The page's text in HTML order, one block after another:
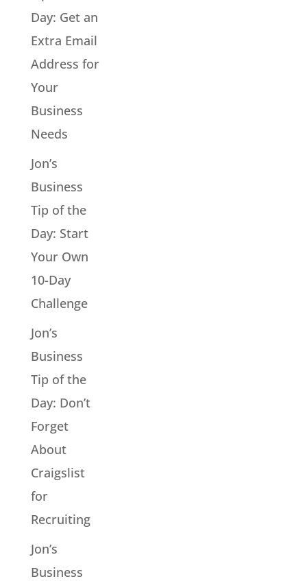
Day: Get an
Extra Email
Address for
Your
Business
Needs
Jon’s
Business
Tip of the
Day: Start
Your Own
10-Day
Challenge
Jon’s
Business
Tip of the
Day: Don’t
Forget
About
Craigslist
for
Recruiting
Jon’s
Business